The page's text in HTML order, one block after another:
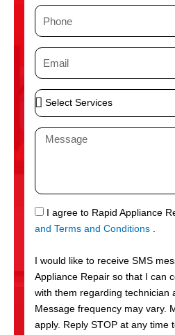
P
n
e
E
i
l
S
e
S
r
v
c
e
s
M
a
g
e
S
M
I agree to Rapid Appliance
and Terms and Conditions .
I would like to receive SMS
Appliance Repair so that I can
with them regarding technician
Message frequency may vary.
apply. Reply STOP at any time